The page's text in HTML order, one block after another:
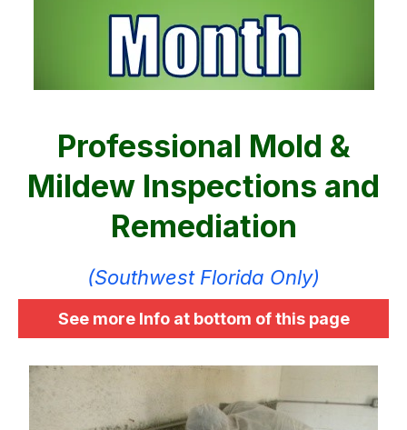
Professional Mold &
Mildew Inspections and
Remediation
(Southwest Florida Only)
See more Info at bottom of this page